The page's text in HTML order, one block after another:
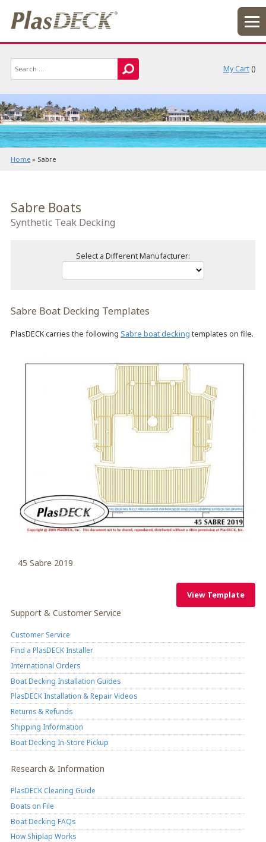
My Cart()
Home » Sabre
Sabre Boats
Synthetic Teak Decking
Select a Different Manufacturer:
Sabre Boat Decking Templates
PlasDECK carries the following Sabre boat decking templates on file.
View Template
45 Sabre 2019
View Template
Support & Customer Service
Customer Service
Find a PlasDECK Installer
International Orders
Boat Decking Installation Guides
PlasDECK Installation & Repair Videos
Returns & Refunds
Shipping Information
Boat Decking In-Store Pickup
Research & Information
PlasDECK Cleaning Guide
Boats on File
Boat Decking FAQs
How Shiplap Works